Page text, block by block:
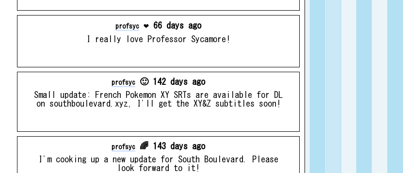
profsyc
❤️ 66 days ago
I really love Professor Sycamore!
profsyc
🙂 142 days ago
Small update: French Pokemon XY SRTs are available for DL
on southboulevard.xyz, I'll get the XY&Z subtitles soon!
profsyc
🌈 143 days ago
I'm cooking up a new update for South Boulevard. Please
look forward to it!